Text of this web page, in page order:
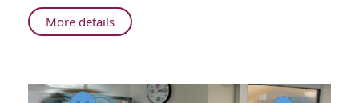
at
Rambam
More detailsAbout
Brazilian
Visit